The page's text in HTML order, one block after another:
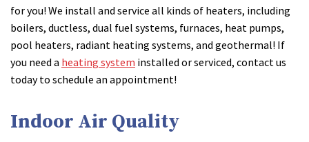
for you! We install and service all kinds of heaters, including
boilers, ductless, dual fuel systems, furnaces, heat pumps,
pool heaters, radiant heating systems, and geothermal! If
you need a heating system installed or serviced, contact us
today to schedule an appointment!
Indoor Air Quality